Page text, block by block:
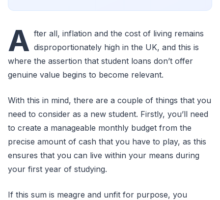
A fter all, inflation and the cost of living remains
disproportionately high in the UK, and this is
where the assertion that student loans don’t offer
genuine value begins to become relevant.
With this in mind, there are a couple of things that you
need to consider as a new student. Firstly, you’ll need
to create a manageable monthly budget from the
precise amount of cash that you have to play, as this
ensures that you can live within your means during
your first year of studying.
If this sum is meagre and unfit for purpose, you